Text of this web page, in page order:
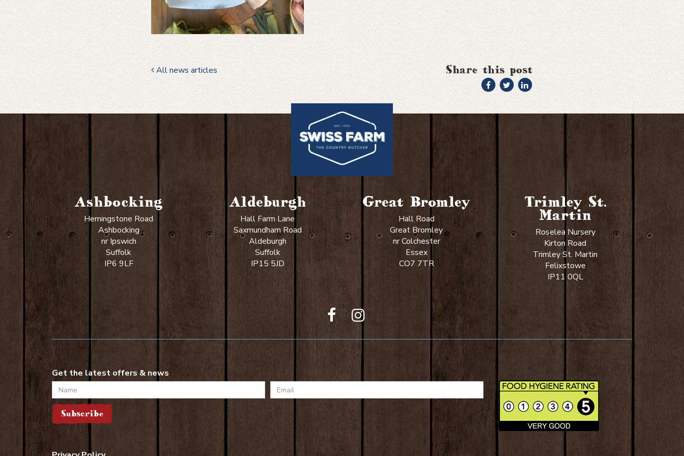
All news articles Share this post
Ashbocking
Hemingstone Road
Ashbocking
nr Ipswich
Suffolk
IP6 9LF
Aldeburgh
Hall Farm Lane
Saxmundham Road
Aldeburgh
Suffolk
IP15 5JD
Great Bromley
Hall Road
Great Bromley
nr Colchester
Essex
CO7 7TR
Trimley St.
Martin
Roselea Nursery
Kirton Road
Trimley St. Martin
Felixstowe
IP11 0QL
Get the latest offers & news
Name
Email
Subscribe